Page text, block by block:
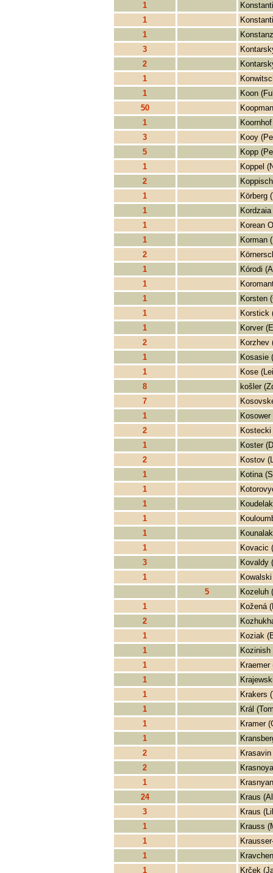
1
1
1
3
2
1
1
Koon
50
1
3
Kooy
5
Kopp
1
Koppel
2
1
Körberg
1
1
Korean
1
Korman
2
1
Kórodi
1
1
Korsten
1
Korstick
1
Korver
2
Korzhev
1
Kosasie
1
Kose
8
košler
7
1
2
1
Koster
2
Kostov
1
Kotina
1
1
1
1
1
Kovacic
3
Kovaldy
1
5
Kozeluh
1
Kožená
2
1
Koziak
1
1
Kraemer
1
1
Krakers
1
Král
1
Kramer
1
2
2
1
24
Kraus
3
Kraus
1
Krauss
1
1
1
Krček